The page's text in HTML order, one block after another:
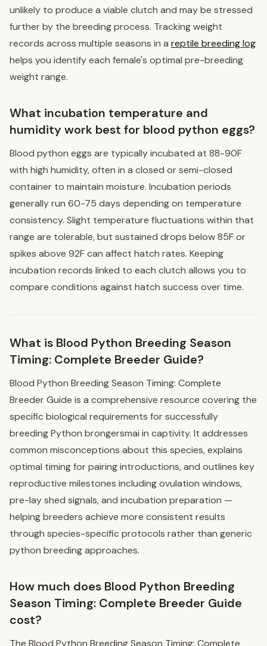
unlikely to produce a viable clutch and may be stressed
further by the breeding process. Tracking weight
records across multiple seasons in a reptile breeding log
helps you identify each female's optimal pre-breeding
weight range.
What incubation temperature and
humidity work best for blood python eggs?
Blood python eggs are typically incubated at 88-90F
with high humidity, often in a closed or semi-closed
container to maintain moisture. Incubation periods
generally run 60-75 days depending on temperature
consistency. Slight temperature fluctuations within that
range are tolerable, but sustained drops below 85F or
spikes above 92F can affect hatch rates. Keeping
incubation records linked to each clutch allows you to
compare conditions against hatch success over time.
What is Blood Python Breeding Season
Timing: Complete Breeder Guide?
Blood Python Breeding Season Timing: Complete
Breeder Guide is a comprehensive resource covering the
specific biological requirements for successfully
breeding Python brongersmai in captivity. It addresses
common misconceptions about this species, explains
optimal timing for pairing introductions, and outlines key
reproductive milestones including ovulation windows,
pre-lay shed signals, and incubation preparation —
helping breeders achieve more consistent results
through species-specific protocols rather than generic
python breeding approaches.
How much does Blood Python Breeding
Season Timing: Complete Breeder Guide
cost?
The Blood Python Breeding Season Timing: Complete